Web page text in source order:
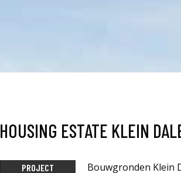
HOUSING ESTATE KLEIN
PROJECT Bouwgronden Klein